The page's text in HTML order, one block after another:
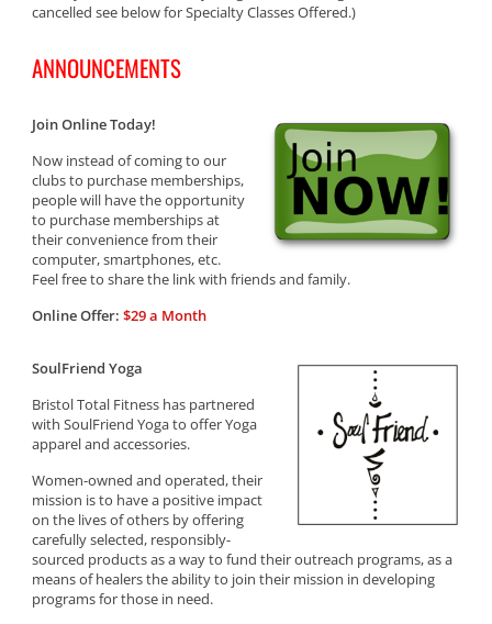
cancelled see below for Specialty Classes Offered.)
ANNOUNCEMENTS
Join Online Today!
Now instead of coming to our
clubs to purchase memberships,
people will have the opportunity
to purchase memberships at
their convenience from their
computer, smartphones, etc.
Feel free to share the link with friends and family.
Online Offer: $29 a Month
SoulFriend Yoga
Bristol Total Fitness has partnered
with SoulFriend Yoga to offer Yoga
apparel and accessories.
Women-owned and operated, their
mission is to have a positive impact
on the lives of others by offering
carefully selected, responsibly-
sourced products as a way to fund their outreach programs, as a
means of healers the ability to join their mission in developing
programs for those in need.